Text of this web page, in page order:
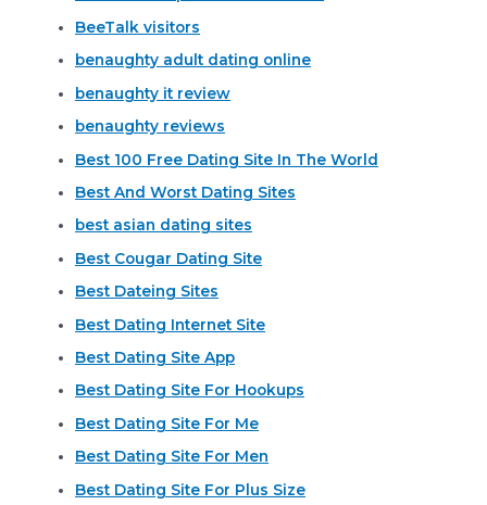
BeeTalk visitors
benaughty adult dating online
benaughty it review
benaughty reviews
Best 100 Free Dating Site In The World
Best And Worst Dating Sites
best asian dating sites
Best Cougar Dating Site
Best Dateing Sites
Best Dating Internet Site
Best Dating Site App
Best Dating Site For Hookups
Best Dating Site For Me
Best Dating Site For Men
Best Dating Site For Plus Size